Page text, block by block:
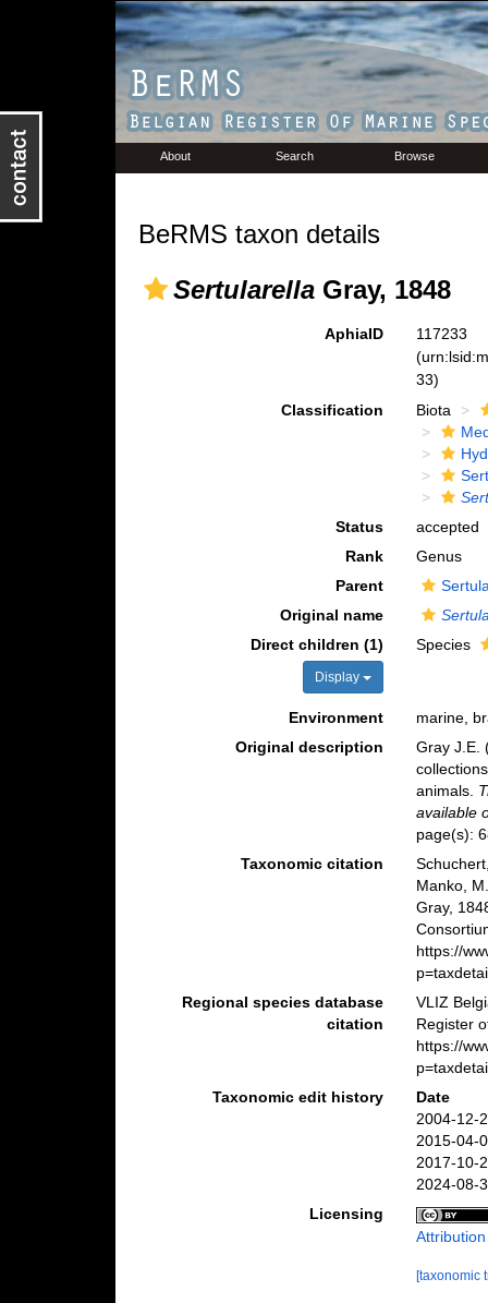
About Search Browse
BeRMS taxon details
SertularellaGray, 1848
AphiaID
117233
33)
Classification
Biota
Status
accepted
Rank
Genus
Parent
Original name
Direct children (1)
Display
Species
Environment
marine,
Original description
Gray J.E.
animals.
available
page(s):
Taxonomic citation
Manko,
Gray,
https://
Regional species database
citation
VLIZ
Register
https://
Taxonomic edit history
Date
2004-12-
2015-04-
2017-10-
2024-08-
Licensing
[taxonomic